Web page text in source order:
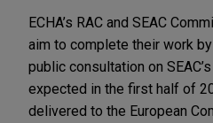
ECHA’s RAC and SEAC
aim to complete their work
public consultation on
expected in the first half of
delivered to the European